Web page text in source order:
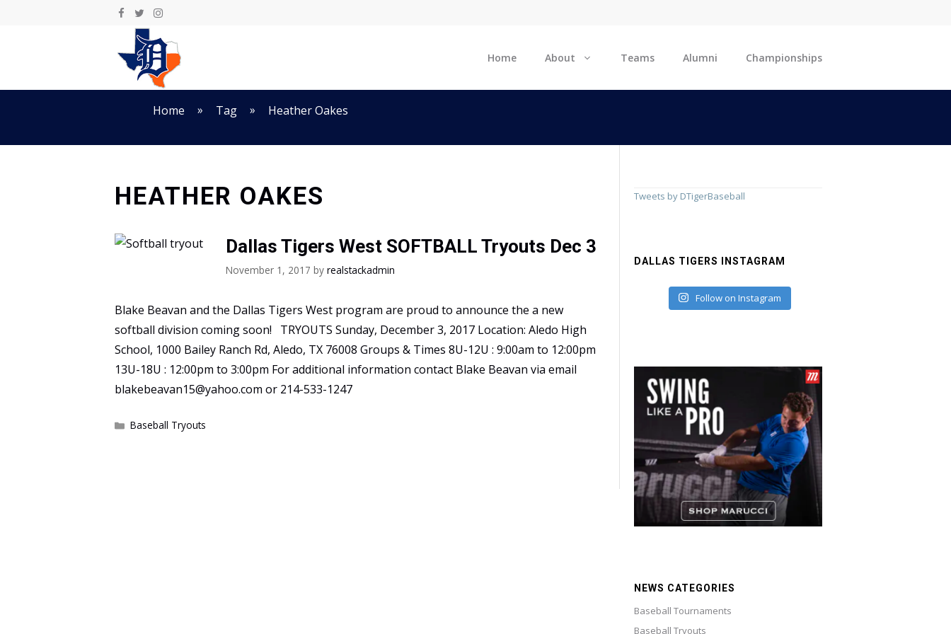
Home About Teams Alumni Championships
Home » Tag » Heather Oakes
HEATHER OAKES
Dallas Tigers West SOFTBALL Tryouts Dec 3
November 1, 2017 by realstackadmin
Blake Beavan and the Dallas Tigers West program are proud to announce the a new
softball division coming soon! TRYOUTS Sunday, December 3, 2017 Location: Aledo High
School, 1000 Bailey Ranch Rd, Aledo, TX 76008 Groups & Times 8U-12U : 9:00am to 12:00pm
13U-18U : 12:00pm to 3:00pm For additional information contact Blake Beavan via email
blakebeavan15@yahoo.com or 214-533-1247
Categories
Baseball Tryouts
Tweets by DTigerBaseball
DALLAS TIGERS INSTAGRAM
Follow on Instagram
NEWS CATEGORIES
Baseball Tournaments
Baseball Tryouts